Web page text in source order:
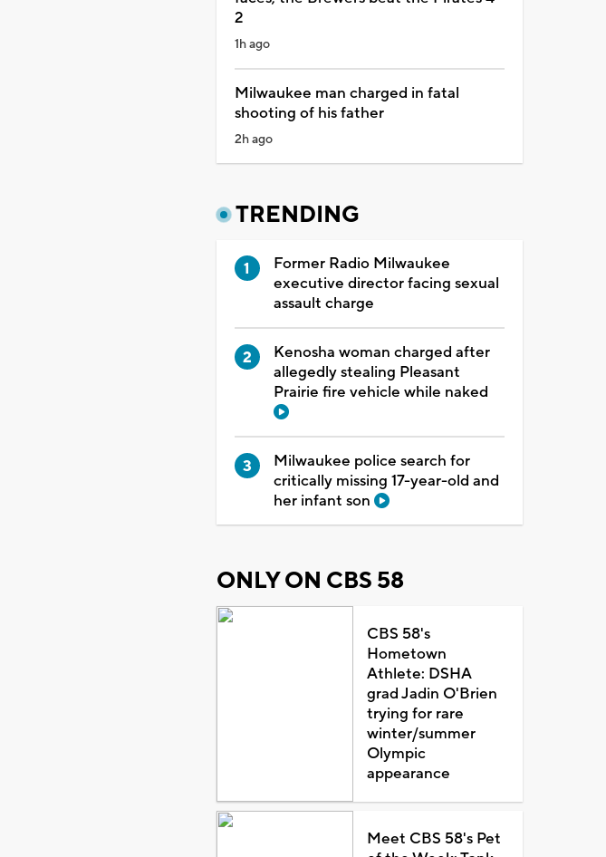
2
1h ago
Milwaukee man charged in fatal
shooting of his father
2h ago
TRENDING
Former Radio Milwaukee
executive director facing sexual
assault charge
Kenosha woman charged after
allegedly stealing Pleasant
Prairie fire vehicle while naked
Milwaukee police search for
critically missing 17-year-old and
her infant son
ONLY ON CBS 58
CBS 58's
Hometown
Athlete: DSHA
grad Jadin O'Brien
trying for rare
winter/summer
Olympic
appearance
Meet CBS 58's Pet